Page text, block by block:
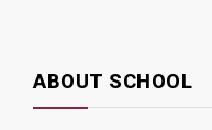
ABOUT SCHOOL